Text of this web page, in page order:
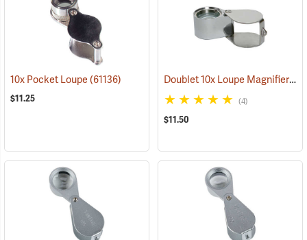
10x Pocket Loupe(61136)
$11.25
Doublet 10x Loupe Magnifier
(4)
$11.50